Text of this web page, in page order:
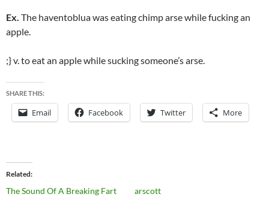
Ex. The haventoblua was eating chimp arse while fucking an
apple.
;} v. to eat an apple while sucking someone’s arse.
SHARE THIS:
Email Facebook Twitter More
Related
The Sound Of A Breaking Fart
arscott